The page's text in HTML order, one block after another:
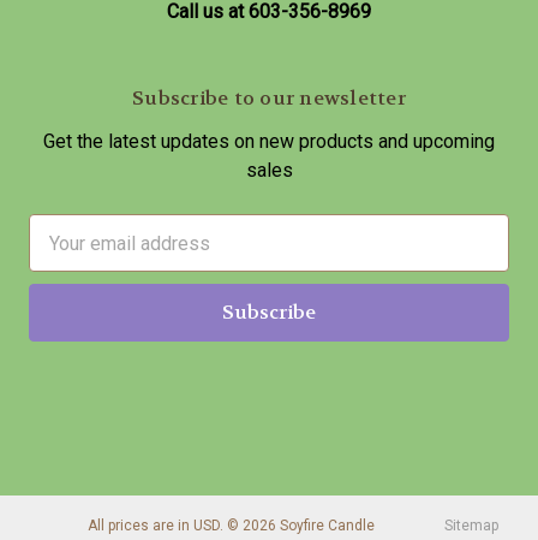
Call us at 603-356-8969
Subscribe to our newsletter
Get the latest updates on new products and upcoming
sales
a
l
All prices are in USD. © 2026 Soyfire Candle Sitemap